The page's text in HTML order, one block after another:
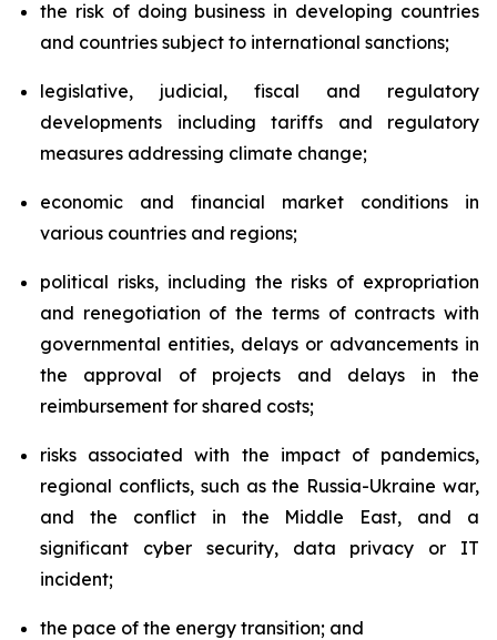
the risk of doing business in developing countries
and countries subject to international sanctions;
legislative, judicial, fiscal and regulatory
developments including tariffs and regulatory
measures addressing climate change;
economic and financial market conditions in
various countries and regions;
political risks, including the risks of expropriation
and renegotiation of the terms of contracts with
governmental entities, delays or advancements in
the approval of projects and delays in the
reimbursement for shared costs;
risks associated with the impact of pandemics,
regional conflicts, such as the Russia-Ukraine war,
and the conflict in the Middle East, and a
significant cyber security, data privacy or IT
incident;
the pace of the energy transition; and